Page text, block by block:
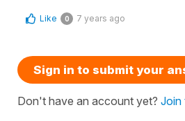
Like 0 7 years ago
Sign in to submit your
Don't have an account yet? Join